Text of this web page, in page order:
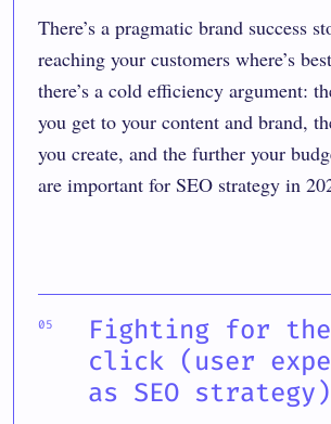
There’s a pragmatic brand success
reaching your customers where’s
there’s a cold efficiency argument:
you get to your content and brand,
you create, and the further your
are important for SEO strategy in
Fighting for
click (user
as SEO strategy)